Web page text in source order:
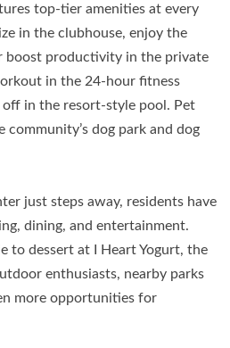
top-tier amenities at every
in the clubhouse, enjoy the
boost productivity in the private
in the 24-hour fitness
in the resort-style pool. Pet
dog park and dog
just steps away, residents have
dining, and entertainment.
to dessert at I Heart Yogurt, the
enthusiasts, nearby parks
more opportunities for